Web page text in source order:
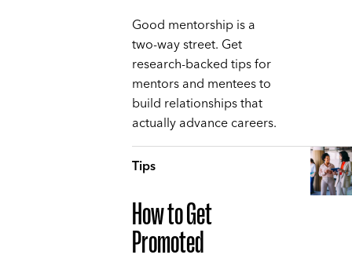
Good mentorship is a
two-way street. Get
research-backed tips for
mentors and mentees to
build relationships that
actually advance careers.
Tips
How to Get
Promoted